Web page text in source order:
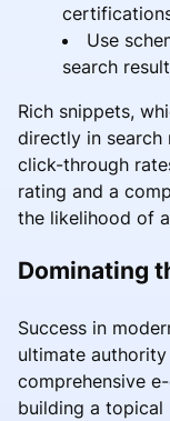
Use
search
Rich snippets,
directly in search
click-through
rating and a
the likelihood of
Dominating
Success in
ultimate
comprehensive
building a